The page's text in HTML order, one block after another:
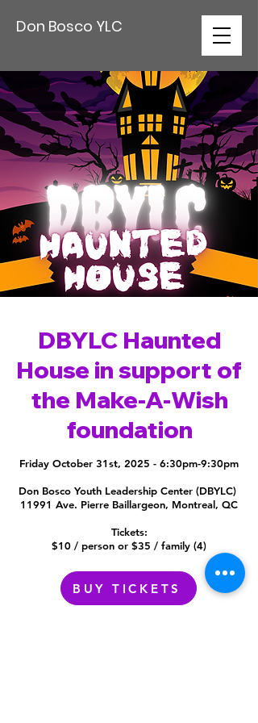
Don Bosco YLC
DBYLC Haunted
House in support of
the Make-A-Wish
foundation
Friday October 31st, 2025 - 6:30pm-9:30pm
Don Bosco Youth Leadership Center (DBYLC)
11991 Ave. Pierre Baillargeon, Montreal, QC
Tickets:
$10 / person or $35 / family (4)
BUY TICKETS